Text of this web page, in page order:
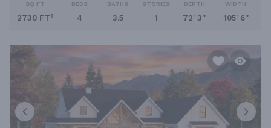
SQ FT
2730 FT²
BEDS
4
BATHS
3.5
STORIES
1
DEPTH
72' 3''
WIDTH
105' 6''